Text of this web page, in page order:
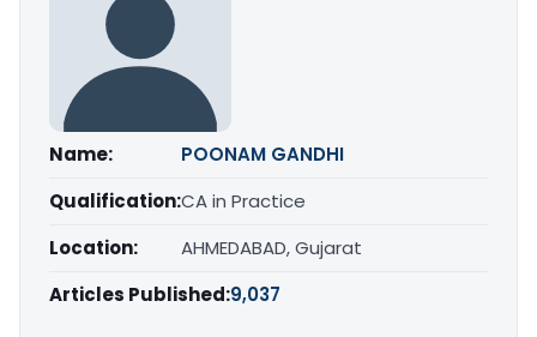
Name:
POONAM GANDHI
Qualification:CA in Practice
Location:
AHMEDABAD, Gujarat
Articles Published:9,037